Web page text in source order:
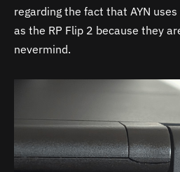
regarding the fact that AYN
as the RP Flip 2 because they
nevermind.